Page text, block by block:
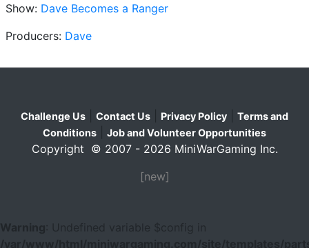
Show: Dave Becomes a Ranger
Producers: Dave
Challenge Us Contact Us Privacy Policy
Terms and
Conditions
Job and Volunteer Opportunities
Copyright © 2007 - 2026 MiniWarGaming Inc.
[new]
Warning
: Undefined variable $config in
/var/www/html/miniwargaming.com/site/templates/